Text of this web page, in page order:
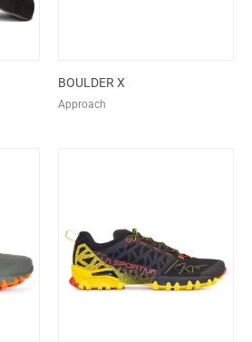
BOULDER X
Approach